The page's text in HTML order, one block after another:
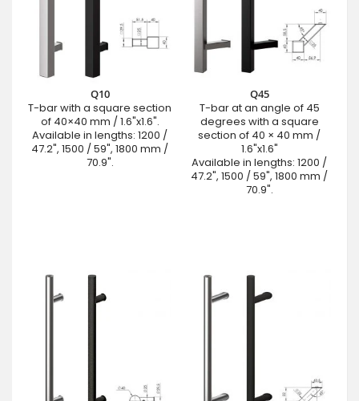
Q10
T-bar with a square section
of 40×40 mm / 1.6"x1.6".
Available in lengths: 1200 /
47.2", 1500 / 59", 1800 mm /
70.9".
Q45
T-bar at an angle of 45
degrees with a square
section of 40 × 40 mm /
1.6"x1.6"
Available in lengths: 1200 /
47.2", 1500 / 59", 1800 mm /
70.9".